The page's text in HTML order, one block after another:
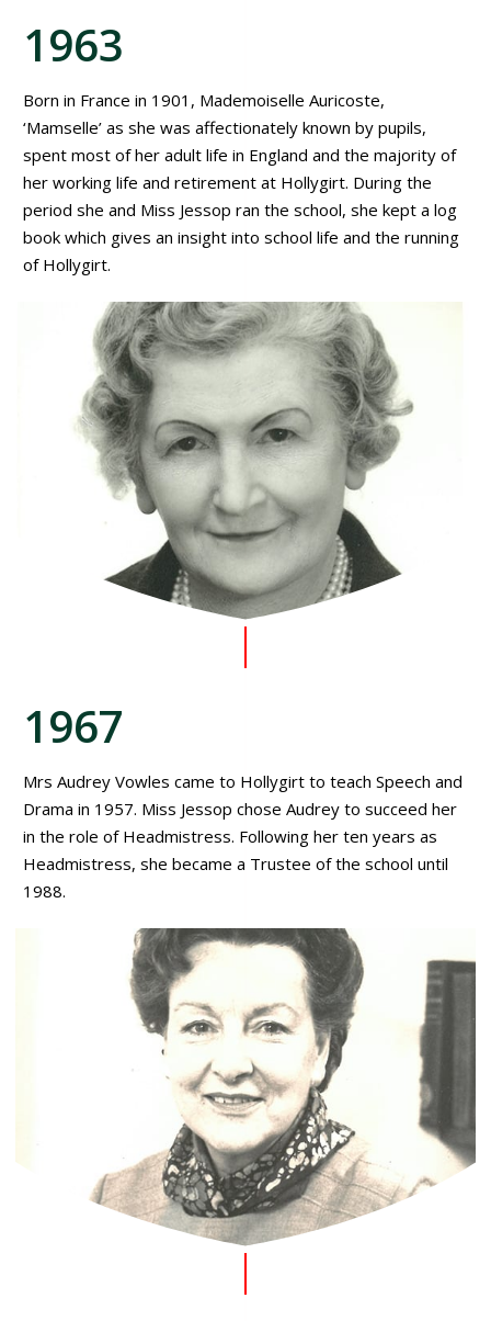
1963
Born in France in 1901, Mademoiselle Auricoste,
‘Mamselle’ as she was affectionately known by pupils,
spent most of her adult life in England and the majority of
her working life and retirement at Hollygirt. During the
period she and Miss Jessop ran the school, she kept a log
book which gives an insight into school life and the running
of Hollygirt.
1967
Mrs Audrey Vowles came to Hollygirt to teach Speech and
Drama in 1957. Miss Jessop chose Audrey to succeed her
in the role of Headmistress. Following her ten years as
Headmistress, she became a Trustee of the school until
1988.